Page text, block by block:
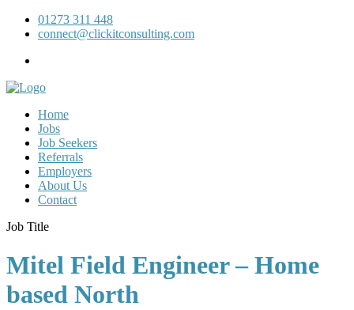
01273 311 448
connect@clickitconsulting.com
Home
Jobs
Job Seekers
Referrals
Employers
About Us
Contact
Job Title
Mitel Field Engineer – Home
based North